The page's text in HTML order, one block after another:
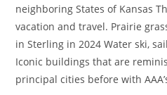
neighboring States of Kansas
vacation and travel. Prairie
in Sterling in 2024 Water ski,
Iconic buildings that are
principal cities before with